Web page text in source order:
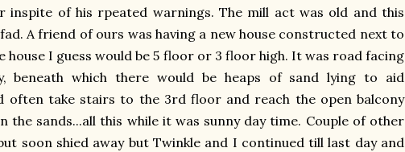
inspite of his rpeated warnings. The mill act was old and this
A friend of ours was having a new house constructed next to
house I guess would be 5 floor or 3 floor high. It was road facing
beneath which there would be heaps of sand lying to aid
often take stairs to the 3rd floor and reach the open balcony
the sands...all this while it was sunny day time. Couple of other
soon shied away but Twinkle and I continued till last day and